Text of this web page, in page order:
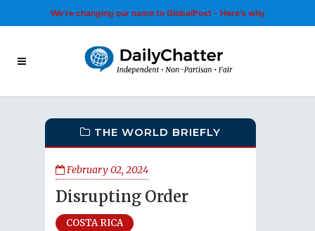
We’re changing our name to GlobalPost - Here’s why
THE WORLD BRIEFLY
February 02, 2024
Disrupting Order
COSTA RICA